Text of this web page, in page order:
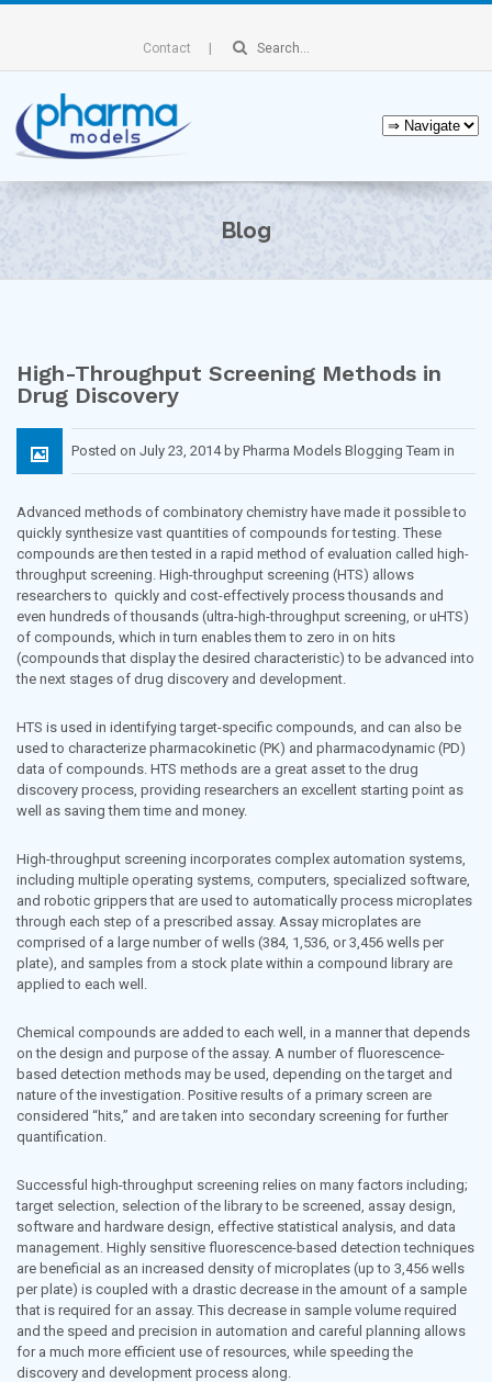
Contact
Blog
High-Throughput Screening Methods in
Drug Discovery
Posted on July 23, 2014 by Pharma Models Blogging Team in
Advanced methods of combinatory chemistry have made it possible to
quickly synthesize vast quantities of compounds for testing. These
compounds are then tested in a rapid method of evaluation called high-
throughput screening. High-throughput screening (HTS) allows
researchers to quickly and cost-effectively process thousands and
even hundreds of thousands (ultra-high-throughput screening, or uHTS)
of compounds, which in turn enables them to zero in on hits
(compounds that display the desired characteristic) to be advanced into
the next stages of drug discovery and development.
HTS is used in identifying target-specific compounds, and can also be
used to characterize pharmacokinetic (PK) and pharmacodynamic (PD)
data of compounds. HTS methods are a great asset to the drug
discovery process, providing researchers an excellent starting point as
well as saving them time and money.
High-throughput screening incorporates complex automation systems,
including multiple operating systems, computers, specialized software,
and robotic grippers that are used to automatically process microplates
through each step of a prescribed assay. Assay microplates are
comprised of a large number of wells (384, 1,536, or 3,456 wells per
plate), and samples from a stock plate within a compound library are
applied to each well.
Chemical compounds are added to each well, in a manner that depends
on the design and purpose of the assay. A number of fluorescence-
based detection methods may be used, depending on the target and
nature of the investigation. Positive results of a primary screen are
considered “hits,” and are taken into secondary screening for further
quantification.
Successful high-throughput screening relies on many factors including;
target selection, selection of the library to be screened, assay design,
software and hardware design, effective statistical analysis, and data
management. Highly sensitive fluorescence-based detection techniques
are beneficial as an increased density of microplates (up to 3,456 wells
per plate) is coupled with a drastic decrease in the amount of a sample
that is required for an assay. This decrease in sample volume required
and the speed and precision in automation and careful planning allows
for a much more efficient use of resources, while speeding the
discovery and development process along.